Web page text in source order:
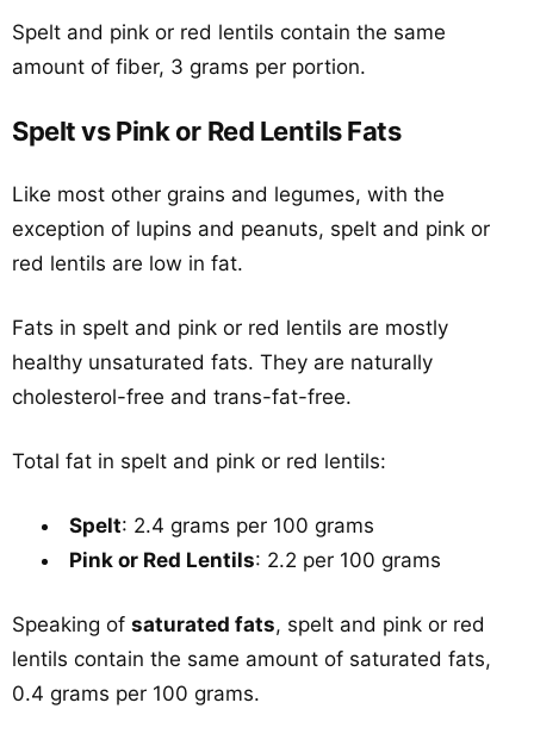
Spelt and pink or red lentils contain the same
amount of fiber, 3 grams per portion.
Spelt vs Pink or Red Lentils Fats
Like most other grains and legumes, with the
exception of lupins and peanuts, spelt and pink or
red lentils are low in fat.
Fats in spelt and pink or red lentils are mostly
healthy unsaturated fats. They are naturally
cholesterol-free and trans-fat-free.
Total fat in spelt and pink or red lentils:
Spelt: 2.4 grams per 100 grams
Pink or Red Lentils: 2.2 per 100 grams
Speaking of saturated fats, spelt and pink or red
lentils contain the same amount of saturated fats,
0.4 grams per 100 grams.